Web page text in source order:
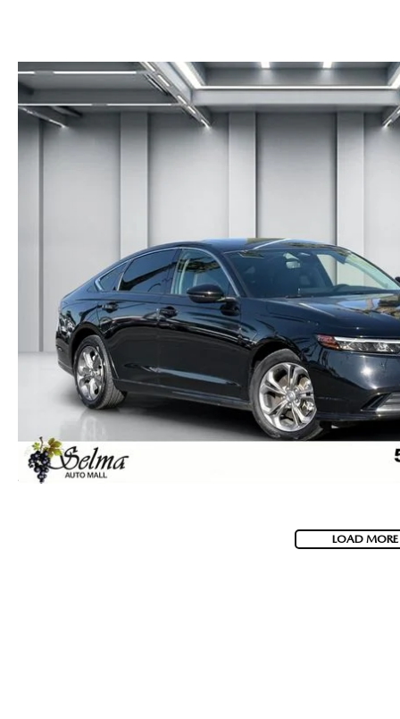
CAREERS
HOURS & DIRECTIONS
LEAVE US A REVIEW
ORDER A VEHICLE
KBB INSTANT CASH OFFER
TRADE APPRAISAL
KBB INSTANT CASH OFFER
LOAD